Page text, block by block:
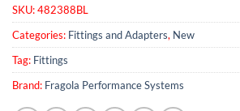
SKU:482388BL
Categories: Fittings and Adapters, New
Tag: Fittings
Brand: Fragola Performance Systems